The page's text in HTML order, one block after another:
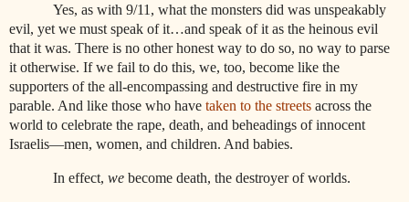
Yes, as with 9/11, what the monsters did was unspeakably
evil, yet we must speak of it…and speak of it as the heinous evil
that it was. There is no other honest way to do so, no way to parse
it otherwise. If we fail to do this, we, too, become like the
supporters of the all-encompassing and destructive fire in my
parable. And like those who have taken to the streets across the
world to celebrate the rape, death, and beheadings of innocent
Israelis—men, women, and children. And babies.
In effect, we become death, the destroyer of worlds.